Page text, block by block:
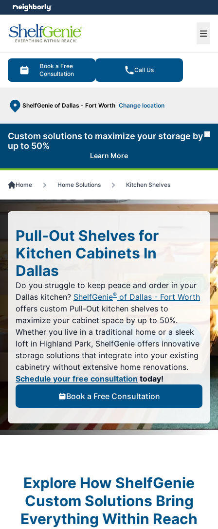
Book a Free
Consultation
Call Us
ShelfGenie of Dallas - Fort Worth Change location
menu
Custom solutions to maximize your storage by
up to 50%
Learn More
Home Home Solutions Kitchen Shelves
Pull-Out Shelves for
Kitchen Cabinets In
Dallas
Do you struggle to keep peace and order in your
Dallas kitchen? ShelfGenie® of Dallas - Fort Worth
offers custom Pull-Out kitchen shelves to
maximize your cabinet space by up to 50%.
Whether you live in a traditional home or a sleek
loft in Highland Park, ShelfGenie offers innovative
storage solutions that integrate into your existing
cabinetry without extensive home renovations.
Schedule your free consultation today!
Book a Free Consultation
Explore How ShelfGenie
Custom Solutions Bring
Everything Within Reach